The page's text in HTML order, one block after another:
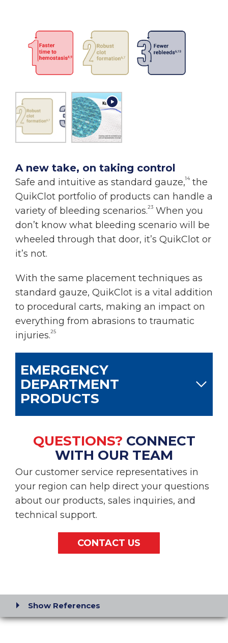
A new take, on taking control
Safe and intuitive as standard gauze,14 the
QuikClot portfolio of products can handle a
variety of bleeding scenarios.23 When you
don’t know what bleeding scenario will be
wheeled through that door, it’s QuikClot or
it’s not.
With the same placement techniques as
standard gauze, QuikClot is a vital addition
to procedural carts, making an impact on
everything from abrasions to traumatic
injuries.25
EMERGENCY
DEPARTMENT
PRODUCTS
QUESTIONS? CONNECT
WITH OUR TEAM
Our customer service representatives in
your region can help direct your questions
about our products, sales inquiries, and
technical support.
CONTACT US
Show References